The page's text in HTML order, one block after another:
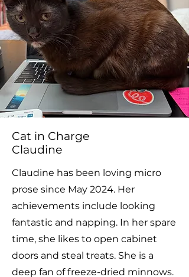
Cat in Charge
Claudine
Claudine has been loving micro
prose since May 2024. Her
achievements include looking
fantastic and napping. In her spare
time, she likes to open cabinet
doors and steal treats. She is a
deep fan of freeze-dried minnows.